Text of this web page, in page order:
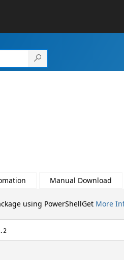
Manual Download
using PowerShellGet More